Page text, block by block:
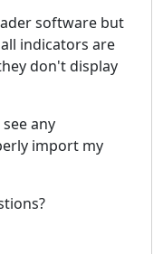
software but
indicators are
don't display
any
import my